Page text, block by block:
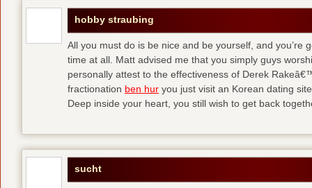
hobby straubing
All you must do is be nice and be yourself, and you’re
time at all. Matt advised me that you simply guys
personally attest to the effectiveness of Derek
fractionation ben hur you just visit an Korean dating
Deep inside your heart, you still wish to get back
sucht